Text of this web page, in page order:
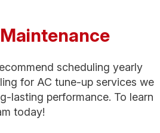
scheduling yearly
for AC tune-up services we
lasting performance. To learn
today!